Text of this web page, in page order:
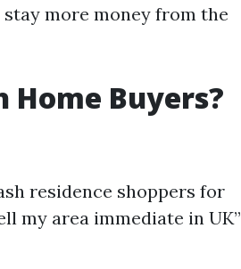
more money from the
Home Buyers?
residence shoppers for
my area immediate in UK”